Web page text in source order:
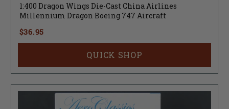
1:400 Dragon Wings Die-Cast China Airlines
Millennium Dragon Boeing 747 Aircraft
$36.95
QUICK SHOP